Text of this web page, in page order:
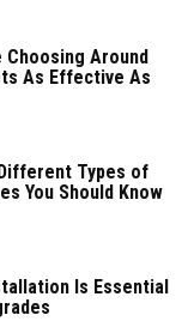
Around
As Effective As
Types of
You Should Know
Is Essential